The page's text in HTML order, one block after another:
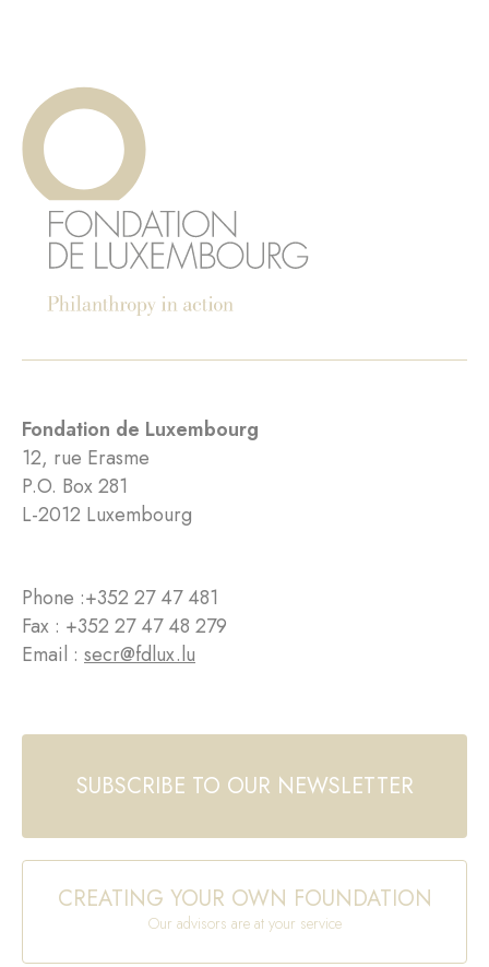
Fondation de Luxembourg
12, rue Erasme
P.O. Box 281
L-2012 Luxembourg
Phone :+352 27 47 481
Fax : +352 27 47 48 279
Email : secr@fdlux.lu
SUBSCRIBE TO OUR NEWSLETTER
CREATING YOUR OWN FOUNDATION
Our advisors are at your service